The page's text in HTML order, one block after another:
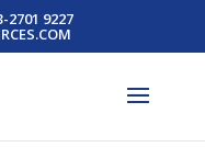
2701 9227